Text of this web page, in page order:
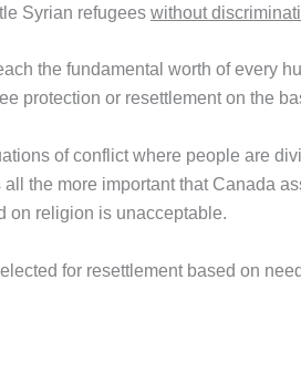
Syrian refugees without
the fundamental worth of every
protection or resettlement on the
of conflict where people are
the more important that Canada
on religion is unacceptable.
for resettlement based on